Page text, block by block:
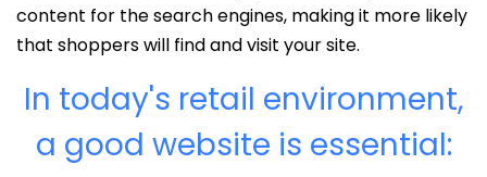
content for the search engines, making it more likely
that shoppers will find and visit your site.
In today's retail environment,
a good website is essential: